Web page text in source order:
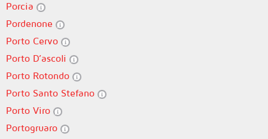
Porcia
Pordenone
Porto Cervo
Porto D’ascoli
Porto Rotondo
Porto Santo Stefano
Porto Viro
Portogruaro